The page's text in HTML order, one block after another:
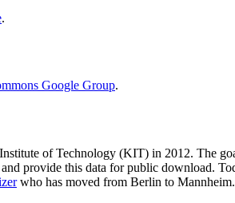
.
Google Group.
of Technology (KIT) in 2012. The
provide this data for public download.
who has moved from Berlin to Mannheim.